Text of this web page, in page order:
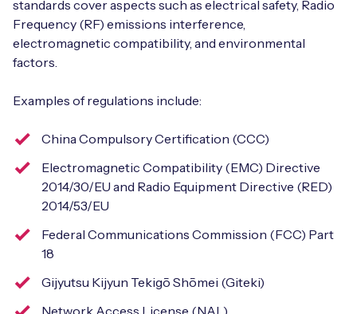
standards cover aspects such as electrical safety, Radio
Frequency (RF) emissions interference,
electromagnetic compatibility, and environmental
factors.
Examples of regulations include:
China Compulsory Certification (CCC)
Electromagnetic Compatibility (EMC) Directive
2014/30/EU and Radio Equipment Directive (RED)
2014/53/EU
Federal Communications Commission (FCC) Part
18
Gijyutsu Kijyun Tekigō Shōmei (Giteki)
Network Access License (NAL)